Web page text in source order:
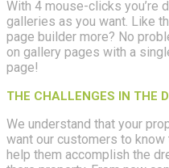
With 4 mouse-clicks you’re
galleries as you want. Like
page builder more? No
on gallery pages with a
page!
THE CHALLENGES IN THE
We understand that your
want our customers to
help them accomplish the